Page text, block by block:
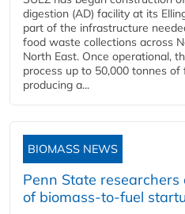
digestion (AD) facility at its
part of the infrastructure
food waste collections across
North East. Once operational,
process up to 50,000 tonnes
producing a...
BIOMASS NEWS
Penn State
of biomass-to-fuel